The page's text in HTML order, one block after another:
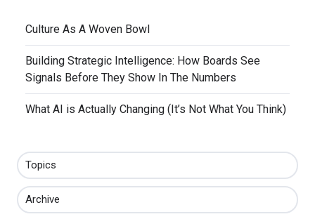
​Culture As A Woven Bowl
​Building Strategic Intelligence: How Boards See
Signals Before They Show In The Numbers
​What AI is Actually Changing (It’s Not What You Think)
Topics
Archive